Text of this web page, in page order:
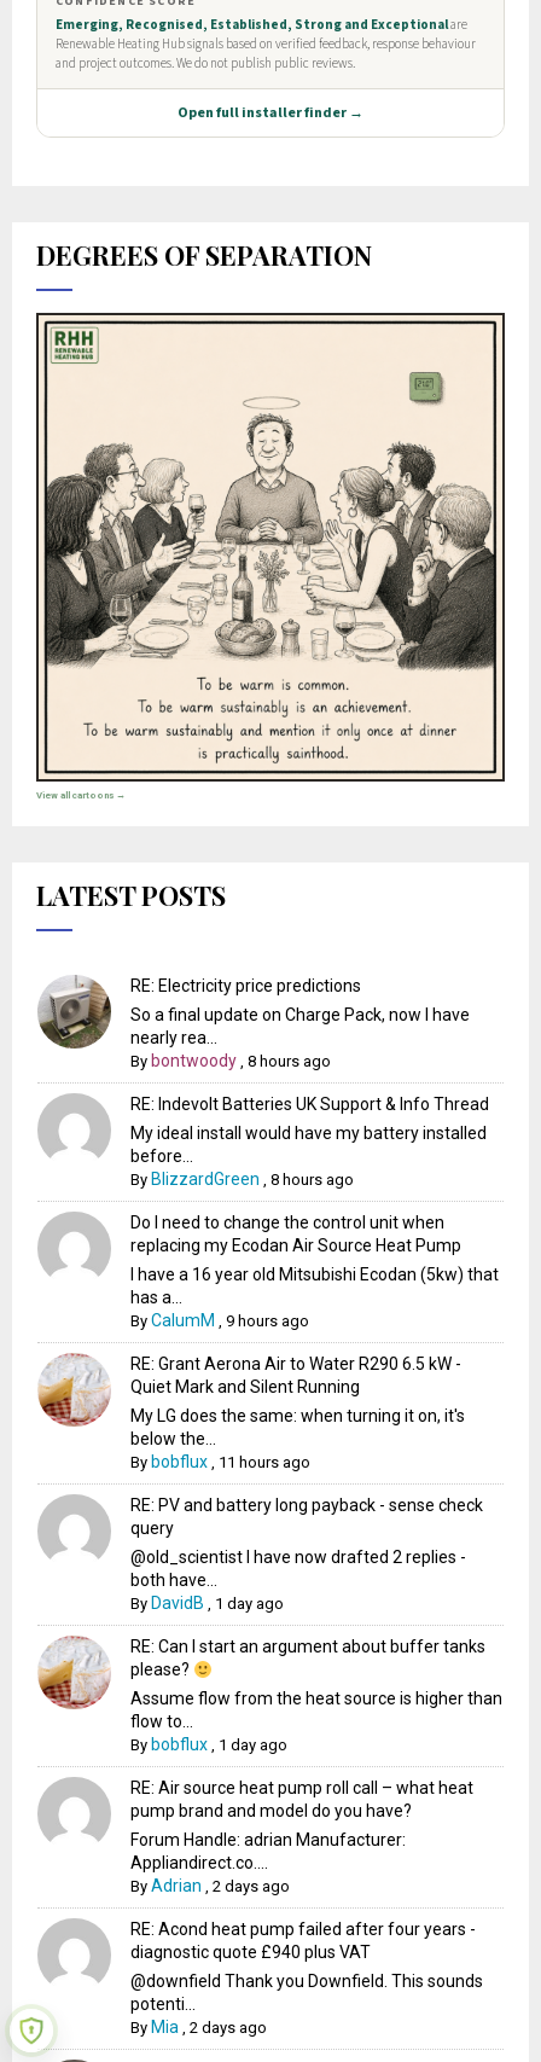
DEGREES OF SEPARATION
View all cartoons →
LATEST POSTS
RE: Electricity price predictions
So a final update on Charge Pack, now I have
nearly rea...
By bontwoody ,8 hours ago
RE: Indevolt Batteries UK Support & Info Thread
My ideal install would have my battery installed
before...
By BlizzardGreen ,8 hours ago
Do I need to change the control unit when
replacing my Ecodan Air Source Heat Pump
I have a 16 year old Mitsubishi Ecodan (5kw) that
has a...
ByCalumM ,9 hours ago
RE: Grant Aerona Air to Water R290 6.5 kW -
Quiet Mark and Silent Running
My LG does the same: when turning it on, it's
below the...
By bobflux , 11 hours ago
RE: PV and battery long payback - sense check
query
@old_scientist I have now drafted 2 replies -
both have...
By DavidB , 1 day ago
RE: Can I start an argument about buffer tanks
please?
Assume flow from the heat source is higher than
flow to...
By bobflux , 1 day ago
RE: Air source heat pump roll call – what heat
pump brand and model do you have?
Forum Handle: adrian Manufacturer:
Appliandirect.co....
ByAdrian ,2 days ago
RE: Acond heat pump failed after four years -
diagnostic quote £940 plus VAT
@downfield Thank you Downfield. This sounds
potenti...
By Mia ,2 days ago